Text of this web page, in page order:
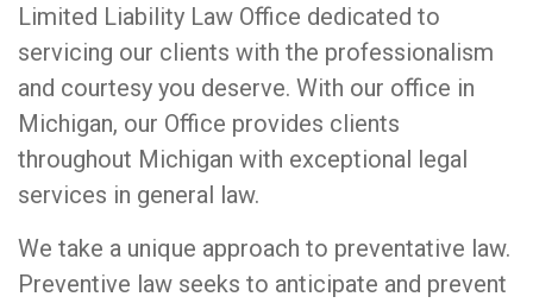
Limited Liability Law Office dedicated to
servicing our clients with the professionalism
and courtesy you deserve. With our office in
Michigan, our Office provides clients
throughout Michigan with exceptional legal
services in general law.
We take a unique approach to preventative law.
Preventive law seeks to anticipate and prevent